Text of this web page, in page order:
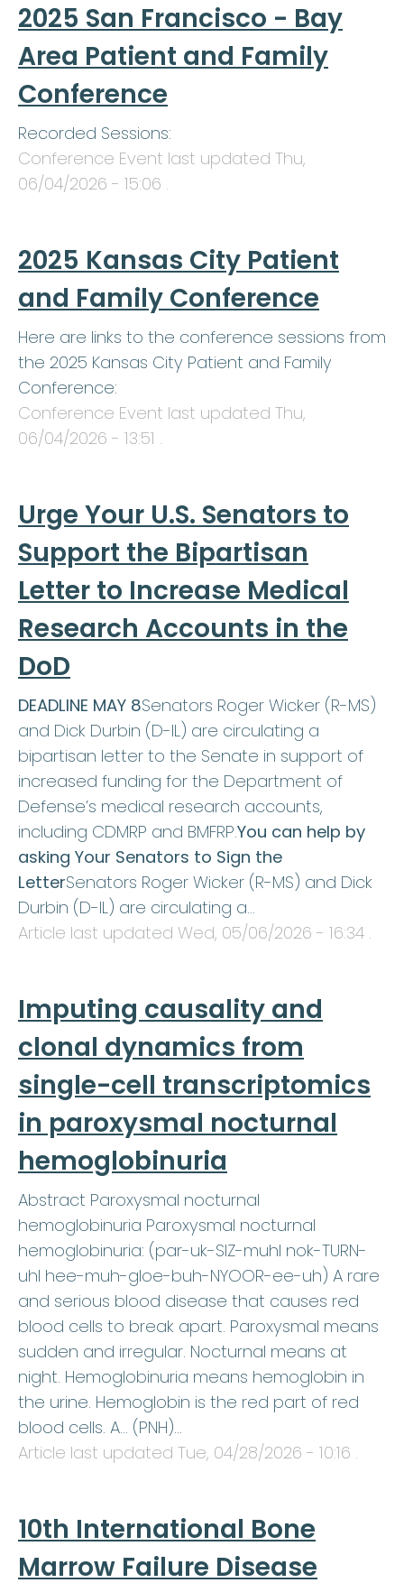
2025 San Francisco - Bay
Area Patient and Family
Conference
Recorded Sessions:
Conference Event last updated Thu,
06/04/2026 - 15:06 .
2025 Kansas City Patient
and Family Conference
Here are links to the conference sessions from
the 2025 Kansas City Patient and Family
Conference:
Conference Event last updated Thu,
06/04/2026 - 13:51 .
Urge Your U.S. Senators to
Support the Bipartisan
Letter to Increase Medical
Research Accounts in the
DoD
DEADLINE MAY 8Senators Roger Wicker (R-MS)
and Dick Durbin (D-IL) are circulating a
bipartisan letter to the Senate in support of
increased funding for the Department of
Defense’s medical research accounts,
including CDMRP and BMFRP.You can help by
asking Your Senators to Sign the
LetterSenators Roger Wicker (R-MS) and Dick
Durbin (D-IL) are circulating a…
Article last updated Wed, 05/06/2026 - 16:34 .
Imputing causality and
clonal dynamics from
single-cell transcriptomics
in paroxysmal nocturnal
hemoglobinuria
Abstract Paroxysmal nocturnal
hemoglobinuria Paroxysmal nocturnal
hemoglobinuria: (par-uk-SIZ-muhl nok-TURN-
uhl hee-muh-gloe-buh-NYOOR-ee-uh) A rare
and serious blood disease that causes red
blood cells to break apart. Paroxysmal means
sudden and irregular. Nocturnal means at
night. Hemoglobinuria means hemoglobin in
the urine. Hemoglobin is the red part of red
blood cells. A… (PNH)…
Article last updated Tue, 04/28/2026 - 10:16 .
10th International Bone
Marrow Failure Disease